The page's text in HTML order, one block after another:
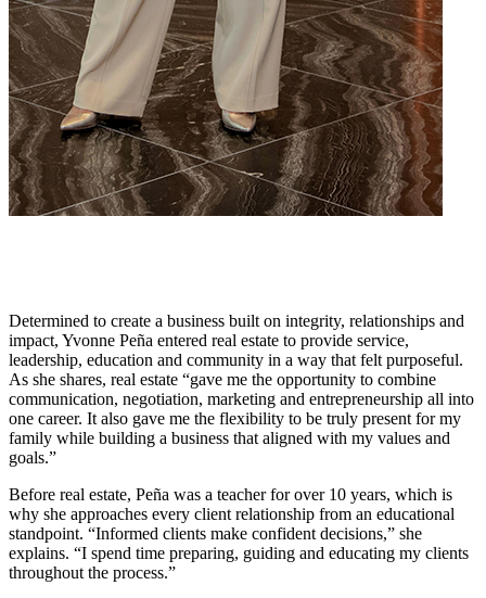
Determined to create a business built on integrity, relationships and
impact, Yvonne Peña entered real estate to provide service,
leadership, education and community in a way that felt purposeful.
As she shares, real estate “gave me the opportunity to combine
communication, negotiation, marketing and entrepreneurship all into
one career. It also gave me the flexibility to be truly present for my
family while building a business that aligned with my values and
goals.”
Before real estate, Peña was a teacher for over 10 years, which is
why she approaches every client relationship from an educational
standpoint. “Informed clients make confident decisions,” she
explains. “I spend time preparing, guiding and educating my clients
throughout the process.”